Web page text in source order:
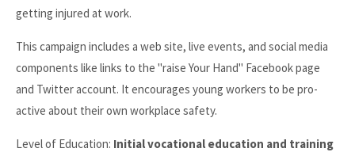
getting injured at work.
This campaign includes a web site, live events, and social media
components like links to the "raise Your Hand" Facebook page
and Twitter account. It encourages young workers to be pro-
active about their own workplace safety.
Level of Education: Initial vocational education and training